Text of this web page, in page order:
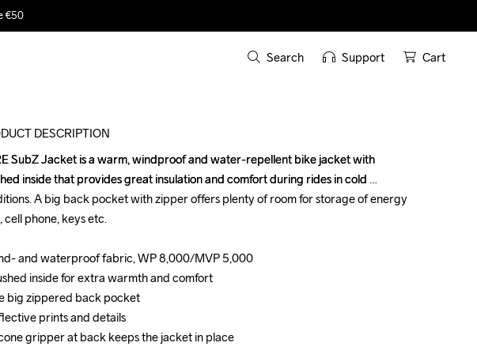
€50
Search Support Cart
DESCRIPTION
SubZ Jacket is a warm, windproof and water-repellent bike jacket with
inside that provides great insulation and comfort during rides in cold
A big back pocket with zipper offers plenty of room for storage of energy
cell phone, keys etc.
and waterproof fabric, WP 8,000/MVP 5,000
inside for extra warmth and comfort
big zippered back pocket
prints and details
gripper at back keeps the jacket in place
SubZ Jacket is a warm, windproof and water-repellent bike jacket with
inside that provides great insulation and comfort during rides in cold
A big back pocket with zipper offers plenty of room for storage of energy
cell phone, keys etc.
and waterproof fabric, WP 8,000/MVP 5,000
inside for extra warmth and comfort
big zippered back pocket
prints and details
gripper at back keeps the jacket in place